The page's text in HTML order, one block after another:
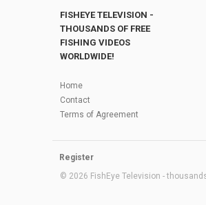
FISHEYE TELEVISION -
THOUSANDS OF FREE
FISHING VIDEOS
WORLDWIDE!
Home
Contact
Terms of Agreement
Register
© 2026 FishEye Television -